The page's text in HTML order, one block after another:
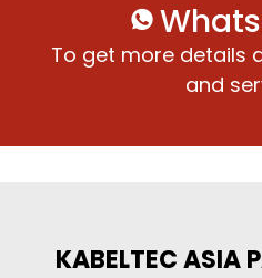
To get more details
and
KABELTEC ASIA